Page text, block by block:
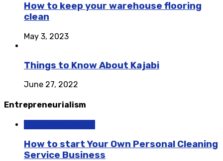
How to keep your warehouse flooring
clean
May 3, 2023
Things to Know About Kajabi
June 27, 2022
Entrepreneurialism
How to start Your Own Personal Cleaning
Service Business